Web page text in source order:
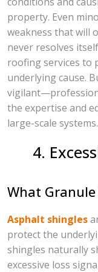
property. Even
weakness that will
never resolves
roofing services to
underlying cause.
the expertise and
large-scale systems.
4.
What
Asphalt shingles
protect the
shingles naturally
excessive loss